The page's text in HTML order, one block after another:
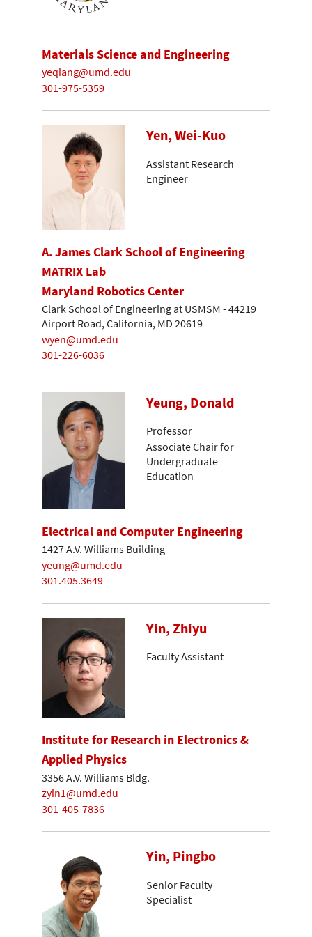
Materials Science and Engineering
yeqiang@umd.edu
301-975-5359
Yen, Wei-Kuo
Assistant Research
Engineer
A. James Clark School of Engineering
MATRIX Lab
Maryland Robotics Center
Clark School of Engineering at USMSM - 44219
Airport Road, California, MD 20619
wyen@umd.edu
301-226-6036
Yeung, Donald
Professor
Associate Chair for
Undergraduate
Education
Electrical and Computer Engineering
1427 A.V. Williams Building
yeung@umd.edu
301.405.3649
Yin, Zhiyu
Faculty Assistant
Institute for Research in Electronics &
Applied Physics
3356 A.V. Williams Bldg.
zyin1@umd.edu
301-405-7836
Yin, Pingbo
Senior Faculty
Specialist